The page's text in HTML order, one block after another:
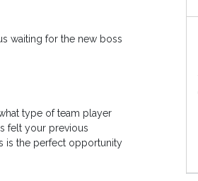
waiting for the new boss
type of team player
felt your previous
is the perfect opportunity